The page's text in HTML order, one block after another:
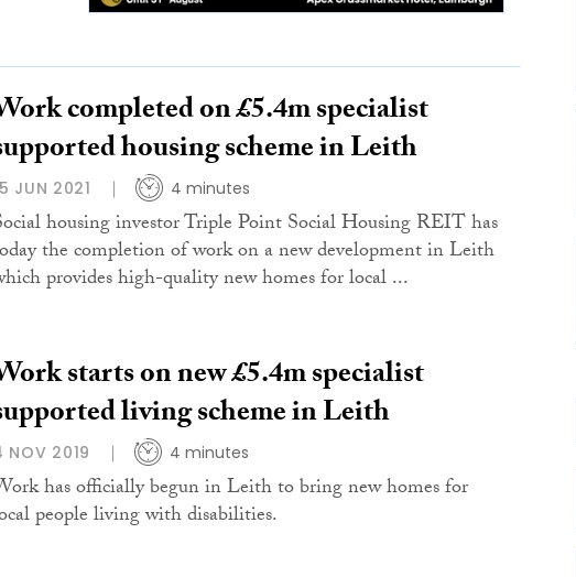
completed on £5.4m specialist
housing scheme in Leith
JUN 2021 4 minutes
housing investor Triple Point Social Housing REIT has
the completion of work on a new development in Leith
provides high-quality new homes for local ...
starts on new £5.4m specialist
living scheme in Leith
NOV 2019 4 minutes
has officially begun in Leith to bring new homes for
people living with disabilities.